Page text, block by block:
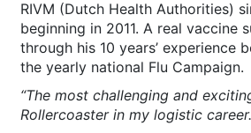
RIVM (Dutch Health Authorities)
beginning in 2011. A real vaccine
through his 10 years’ experience
the yearly national Flu Campaign.
“The most challenging and
Rollercoaster in my logistic